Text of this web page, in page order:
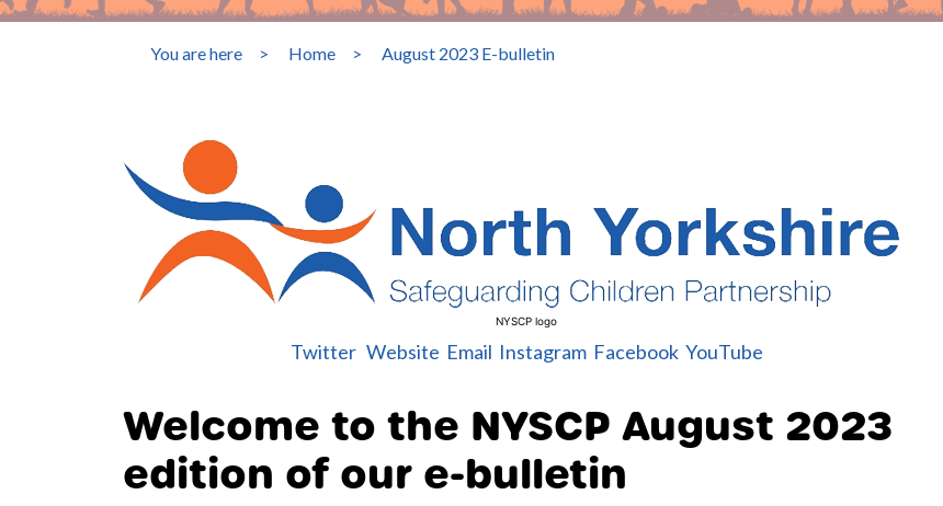
You are here > Home > August 2023 E-bulletin
NYSCP logo
Twitter Website Email Instagram Facebook YouTube
Welcome to the NYSCP August 2023
edition of our e-bulletin